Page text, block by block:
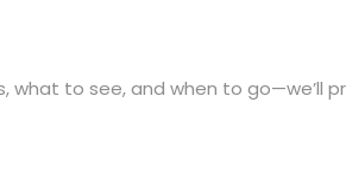
what to see, and when to